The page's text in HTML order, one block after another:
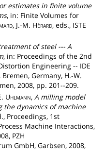
estimates in finite volume
, in: Finite Volumes for
, J.-M. Hérard, eds., ISTE
of steel --- A
, in: Proceedings of the 2nd
Engineering -- IDE
Germany, H.-W.
2008, pp. 201--209.
Uhlmann,A milling model
dynamics of machine
Proceedings, 1st
Machine Interactions,
PZH
GmbH, Garbsen, 2008,